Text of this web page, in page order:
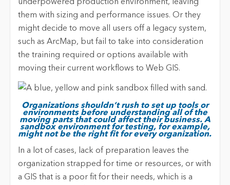
underpowered production environment, leaving
them with sizing and performance issues. Or they
might decide to move all users off a legacy system,
such as ArcMap, but fail to take into consideration
the training required or options available with
moving their current workflows to Web GIS.
Organizations shouldn’t rush to set up tools or
environments before understanding all of the
moving parts that could affect their business. A
sandbox environment for testing, for example,
might not be the right fit for every organization.
In a lot of cases, lack of preparation leaves the
organization strapped for time or resources, or with
a GIS that is a poor fit for their needs, which is a